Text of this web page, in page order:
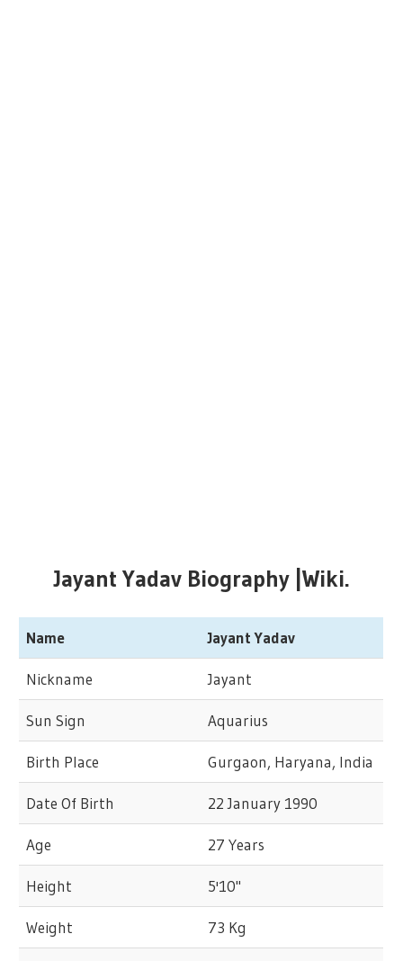
Jayant Yadav Biography |Wiki.
Name Jayant Yadav
Nickname Jayant
Sun Sign Aquarius
Birth Place Gurgaon, Haryana, India
Date Of Birth 22 January 1990
Age 27 Years
Height 5'10"
Weight 73 Kg